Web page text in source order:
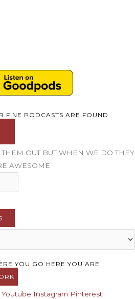
FINE PODCASTS ARE FOUND
OUT BUT WHEN WE DO THEY
AWESOME
YOU GO HERE YOU ARE
Youtube Instagram Pinterest